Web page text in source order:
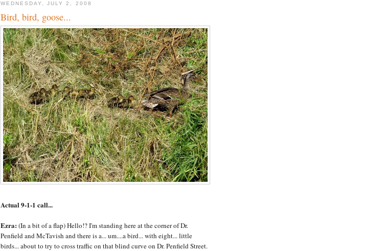
WEDNESDAY, JULY 2, 2008
Bird, bird, goose...
Actual 9-1-1 call...
Ezra: (In a bit of a flap) Hello!? I'm standing here at the corner of Dr.
Penfield and McTavish and there is a... um....a bird... with eight... little
birds... about to try to cross traffic on that blind curve on Dr. Penfield Street.